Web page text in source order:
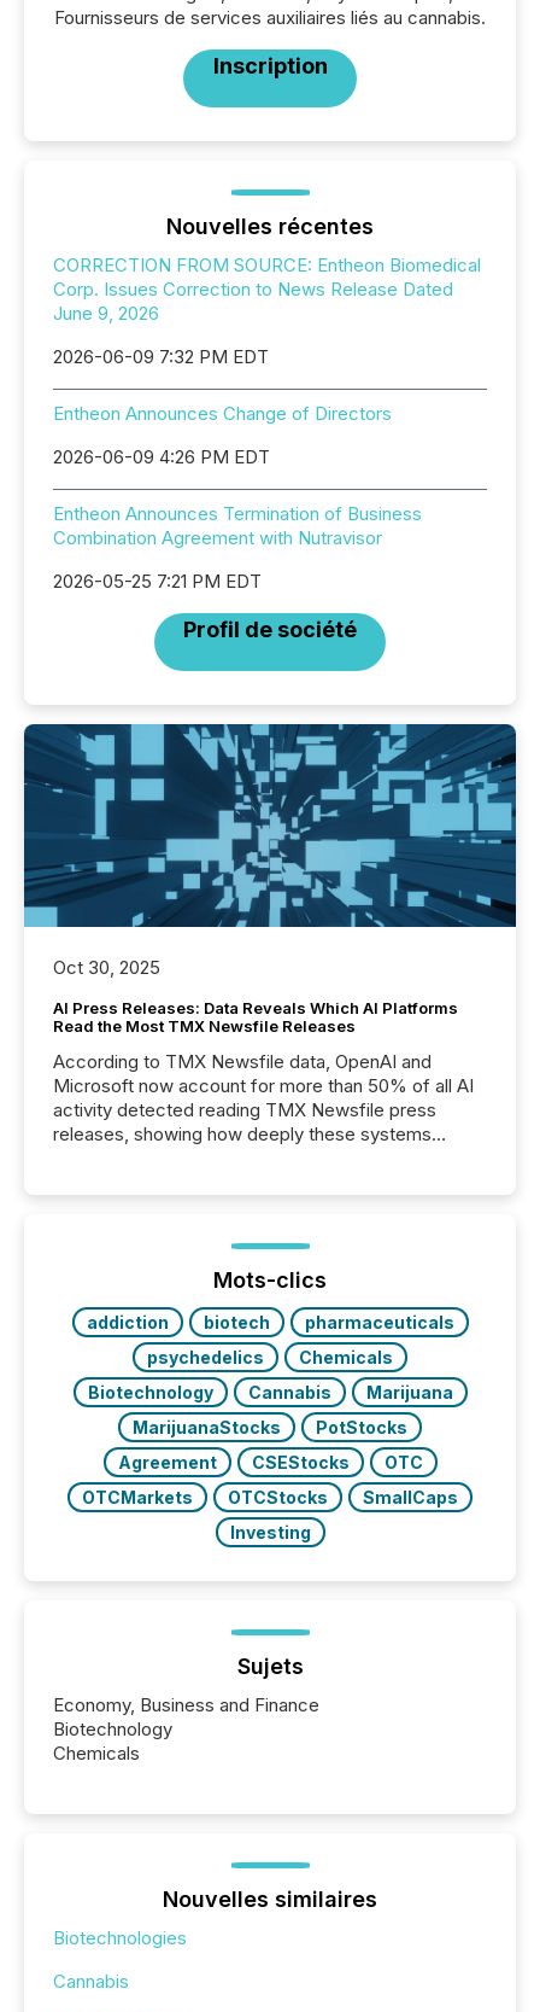
Fournisseurs de services auxiliaires liés au cannabis.
Inscription
Nouvelles récentes
CORRECTION FROM SOURCE: Entheon Biomedical
Corp. Issues Correction to News Release Dated
June 9, 2026
2026-06-09 7:32 PM EDT
Entheon Announces Change of Directors
2026-06-09 4:26 PM EDT
Entheon Announces Termination of Business
Combination Agreement with Nutravisor
2026-05-25 7:21 PM EDT
Profil de société
Oct 30, 2025
AI Press Releases: Data Reveals Which AI Platforms
Read the Most TMX Newsfile Releases
According to TMX Newsfile data, OpenAI and
Microsoft now account for more than 50% of all AI
activity detected reading TMX Newsfile press
releases, showing how deeply these systems
Mots-clics
addiction biotech
pharmaceuticals
psychedelics
Chemicals
Biotechnology
Cannabis
Marijuana
MarijuanaStocks
PotStocks
Agreement
CSEStocks
OTC
OTCMarkets
OTCStocks
SmallCaps
Investing
Sujets
Economy, Business and Finance
Biotechnology
Chemicals
Nouvelles similaires
Biotechnologies
Cannabis